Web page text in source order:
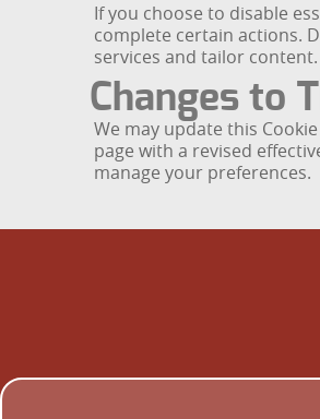
If you choose to disable
complete certain actions.
services and tailor content.
Changes to
We may update this
page with a revised
manage your preferences.